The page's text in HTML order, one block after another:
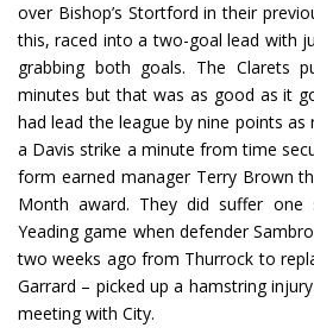
over Bishop’s Stortford in their
this, raced into a two-goal lead with
grabbing both goals. The Clarets
minutes but that was as good as it
had lead the league by nine points as
a Davis strike a minute from time
form earned manager Terry Brown
Month award. They did suffer
Yeading game when defender
two weeks ago from Thurrock to
Garrard – picked up a hamstring
meeting with City.